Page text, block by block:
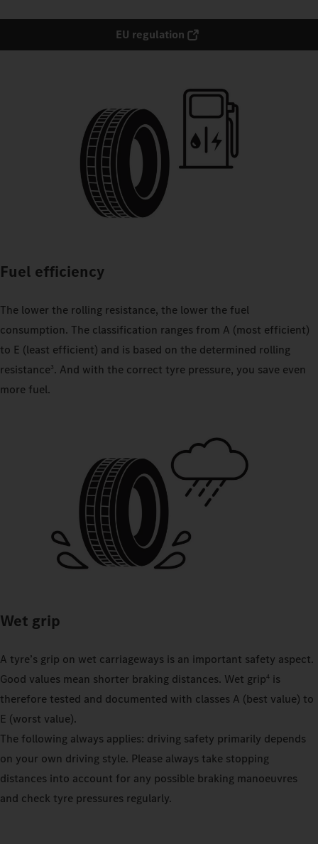
EU regulation
Fuel efficiency
The lower the rolling resistance, the lower the fuel
consumption. The classification ranges from A (most efficient)
to E (least efficient) and is based on the determined rolling
resistance3. And with the correct tyre pressure, you save even
more fuel.
Wet grip
A tyre’s grip on wet carriageways is an important safety aspect.
Good values mean shorter braking distances. Wet grip4 is
therefore tested and documented with classes A (best value) to
E (worst value).
The following always applies: driving safety primarily depends
on your own driving style. Please always take stopping
distances into account for any possible braking manoeuvres
and check tyre pressures regularly.